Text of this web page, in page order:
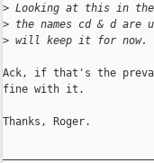
> Looking at this in the
> the names cd & d are
> will keep it for now.
Ack, if that's the
fine with it.
Thanks, Roger.